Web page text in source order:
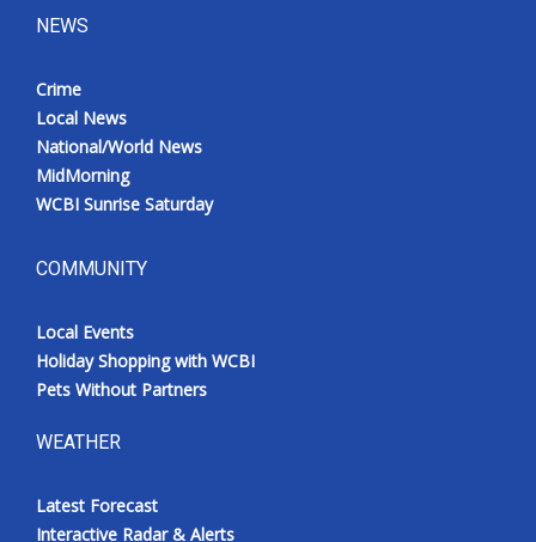
NEWS
Crime
Local News
National/World News
MidMorning
WCBI Sunrise Saturday
COMMUNITY
Local Events
Holiday Shopping with WCBI
Pets Without Partners
WEATHER
Latest Forecast
Interactive Radar & Alerts